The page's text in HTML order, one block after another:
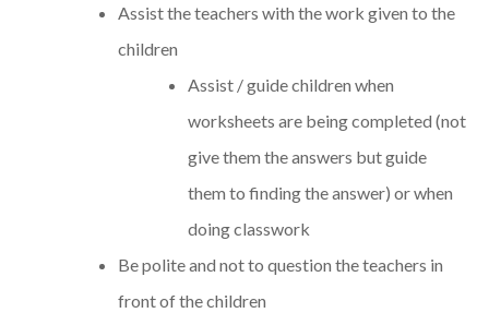
Assist the teachers with the work given to the
children
Assist / guide children when
worksheets are being completed (not
give them the answers but guide
them to finding the answer) or when
doing classwork
Be polite and not to question the teachers in
front of the children